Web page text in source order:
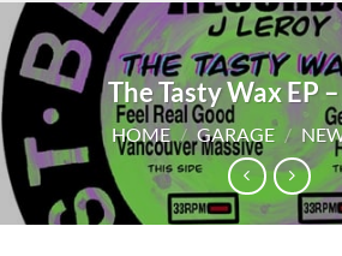
The Tasty Wax EP
HOME / GARAGE /